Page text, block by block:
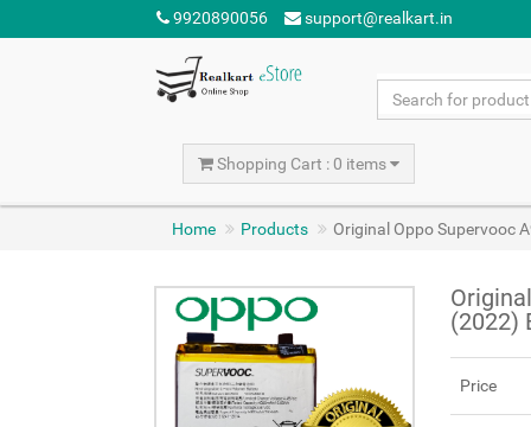
9920890056 support@realkart.in
Shopping Cart : 0 items
Home Products Original Oppo Supervooc
(2022)
Price